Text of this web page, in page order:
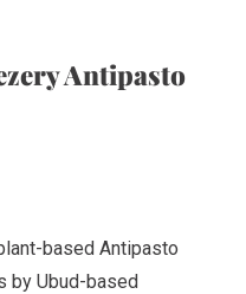
Antipasto
based Antipasto
by Ubud-based